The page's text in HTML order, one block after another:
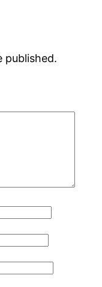
published.